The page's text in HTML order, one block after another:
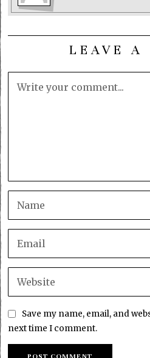
LEAVE A
Save my name, email, and
next time I comment.